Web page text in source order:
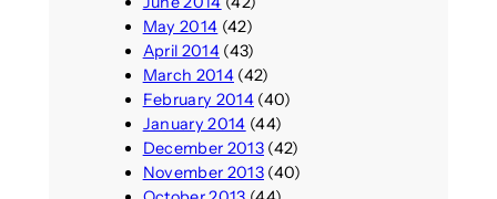
May 2014 (42)
April 2014(43)
March 2014(42)
February 2014(40)
January 2014 (44)
December 2013(42)
November 2013(40)